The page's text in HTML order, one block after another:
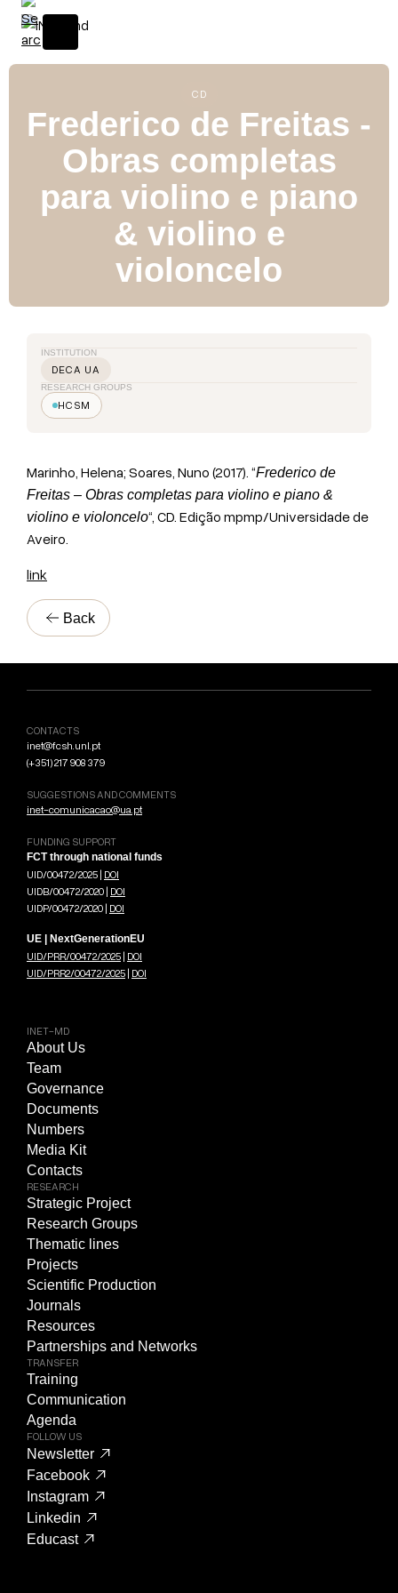
CD
Frederico de Freitas -
Obras completas
para violino e piano
& violino e
violoncelo
INSTITUTION
DECA UA
RESEARCH GROUPS
HCSM
Marinho, Helena; Soares, Nuno (2017). “Frederico de
Freitas – Obras completas para violino e piano &
violino e violoncelo“, CD. Edição mpmp/Universidade de
Aveiro.
link
Back
CONTACTS
inet@fcsh.unl.pt
(+351) 217 908 379
SUGGESTIONS AND COMMENTS
inet-comunicacao@ua.pt
FUNDING SUPPORT
FCT through national funds
UID/00472/2025 | DOI
UIDB/00472/2020 | DOI
UIDP/00472/2020 | DOI
UE | NextGenerationEU
UID/PRR/00472/2025 | DOI
UID/PRR2/00472/2025 | DOI
INET-MD
About Us
Team
Governance
Documents
Numbers
Media Kit
Contacts
RESEARCH
Strategic Project
Research Groups
Thematic lines
Projects
Scientific Production
Journals
Resources
Partnerships and Networks
TRANSFER
Training
Communication
Agenda
FOLLOW US
Newsletter
Facebook
Instagram
Linkedin
Educast